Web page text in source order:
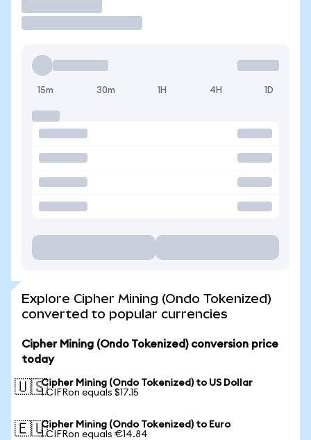
15m 30m 1H 4H 1D
Explore Cipher Mining (Ondo Tokenized)
converted to popular currencies
Cipher Mining (Ondo Tokenized) conversion price
today
🇺🇸Cipher Mining (Ondo Tokenized) to US Dollar
1 CIFRon equals $17.15
🇪🇺Cipher Mining (Ondo Tokenized) to Euro
1 CIFRon equals €14.84